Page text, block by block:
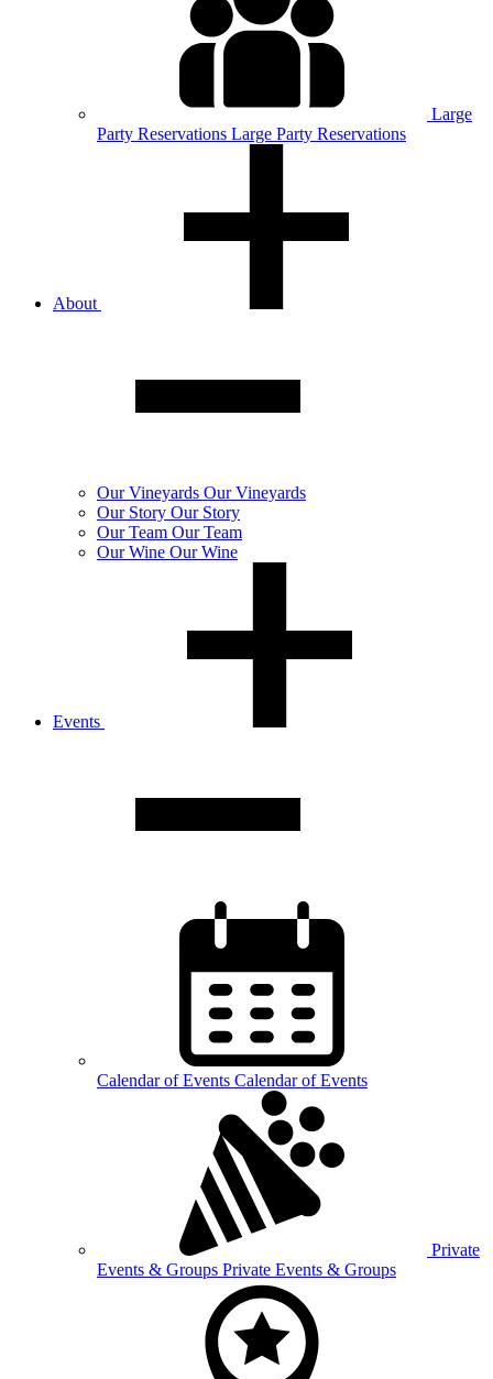
Large
Party Reservations Large Party Reservations
About
OurVineyards Our Vineyards
Our Story Our Story
OurTeam Our Team
OurWine Our Wine
Events
Calendar ofEvents Calendar of Events
Private
Events & Groups Private Events & Groups